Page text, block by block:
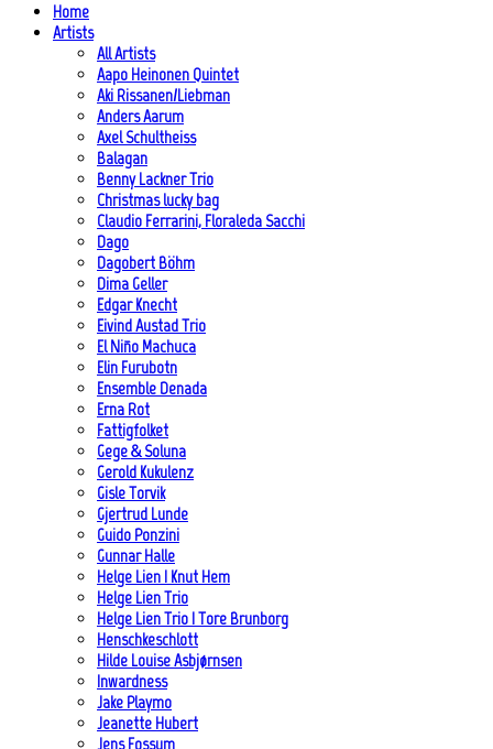
Home
Artists
All Artists
Aapo Heinonen Quintet
Aki Rissanen/Liebman
Anders Aarum
Axel Schultheiss
Balagan
Benny Lackner Trio
Christmas lucky bag
Claudio Ferrarini, Floraleda Sacchi
Dago
Dagobert Böhm
Dima Geller
Edgar Knecht
Eivind Austad Trio
El Niño Machuca
Elin Furubotn
Ensemble Denada
Erna Rot
Fattigfolket
Gege & Soluna
Gerold Kukulenz
Gisle Torvik
Gjertrud Lunde
Guido Ponzini
Gunnar Halle
Helge Lien | Knut Hem
Helge Lien Trio
Helge Lien Trio | Tore Brunborg
Henschkeschlott
Hilde Louise Asbjørnsen
Inwardness
Jake Playmo
Jeanette Hubert
Jens Fossum